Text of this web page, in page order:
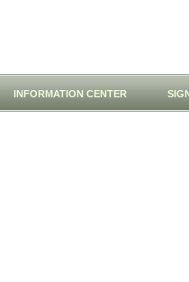
INFORMATION CENTER